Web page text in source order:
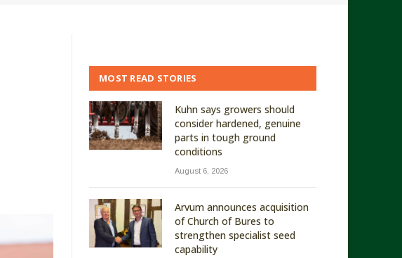
MOST READ STORIES
Kuhn says growers should
consider hardened, genuine
parts in tough ground
conditions
August 6, 2026
Arvum announces acquisition
of Church of Bures to
strengthen specialist seed
capability